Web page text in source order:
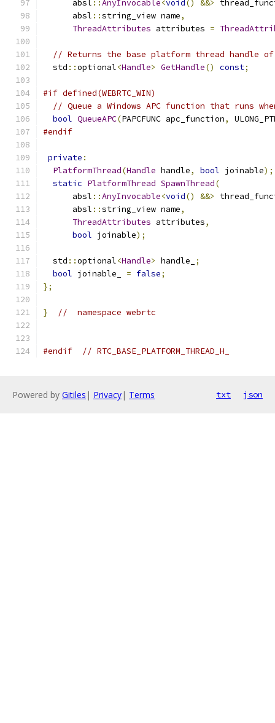
      absl
::AnyInvocable<void () &&>
      absl
::string_view name,
ThreadAttributes attributes =
// Returns the base platform thread handle
  std
::optional<Handle> GetHandle() const;
#if defined(WEBRTC_WIN)
// Queue a Windows APC function that runs
bool QueueAPC(PAPCFUNC apc_function,
#endif
private :
PlatformThread(Handle handle, bool joinable);
static PlatformThread SpawnThread(
      absl
::AnyInvocable<void() &&>
      absl
::string_view name,
ThreadAttributes attributes,
bool joinable);
  std
::optional<Handle> handle_
;
bool joinable_ = false;
};
} //  namespace webrtc
#endif // RTC_BASE_PLATFORM_THREAD_H_
Powered by Gitiles | Privacy| Terms txt json